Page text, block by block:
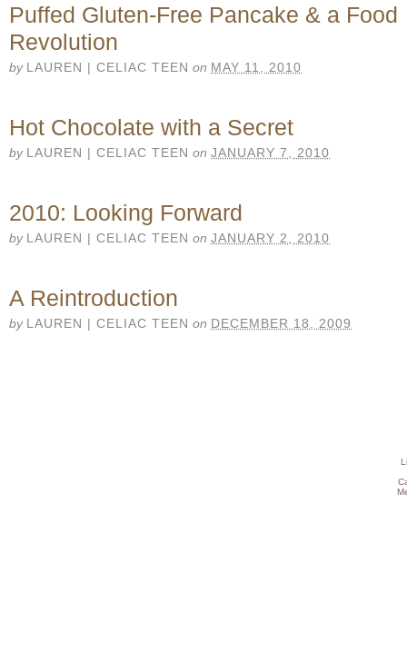
Puffed Gluten-Free Pancake & a Food
Revolution
by LAUREN | CELIAC TEEN on MAY 11, 2010
Hot Chocolate with a Secret
by LAUREN | CELIAC TEEN on JANUARY 7, 2010
2010: Looking Forward
by LAUREN | CELIAC TEEN on JANUARY 2, 2010
A Reintroduction
by LAUREN | CELIAC TEEN on DECEMBER 18, 2009